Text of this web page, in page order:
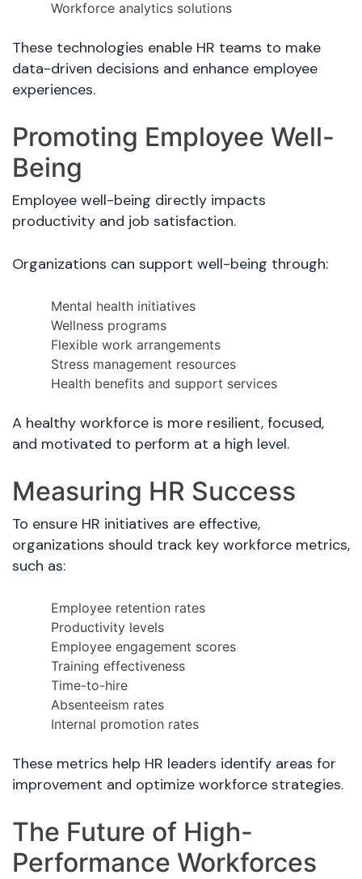
Workforce analytics solutions
These technologies enable HR teams to make
data-driven decisions and enhance employee
experiences.
Promoting Employee Well-
Being
Employee well-being directly impacts
productivity and job satisfaction.
Organizations can support well-being through:
Mental health initiatives
Wellness programs
Flexible work arrangements
Stress management resources
Health benefits and support services
A healthy workforce is more resilient, focused,
and motivated to perform at a high level.
Measuring HR Success
To ensure HR initiatives are effective,
organizations should track key workforce metrics,
such as:
Employee retention rates
Productivity levels
Employee engagement scores
Training effectiveness
Time-to-hire
Absenteeism rates
Internal promotion rates
These metrics help HR leaders identify areas for
improvement and optimize workforce strategies.
The Future of High-
Performance Workforces